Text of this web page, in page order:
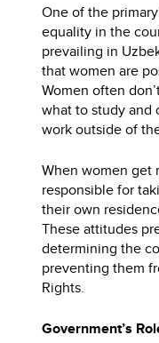
One of the
equality in the
prevailing in
that women are
Women often
what to study and
work outside of
When women get
responsible for
their own
These attitudes
determining the
preventing them
Rights.
Government’s